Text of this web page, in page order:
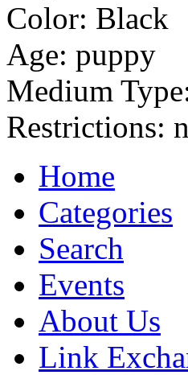
Color: Black
Age: puppy
Medium
Restrictions:
Home
Categories
Search
Events
About Us
Link